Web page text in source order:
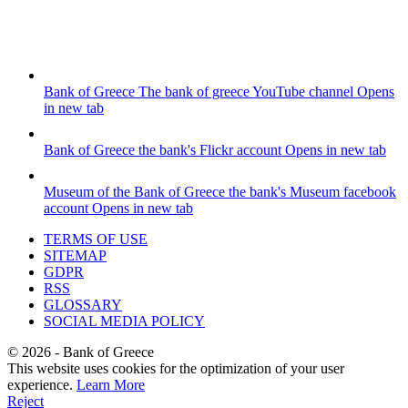
Bank of Greece The bank of greece YouTube channel Opens
in new tab
Bank of Greece the bank's Flickr account Opens in new tab
Museum of the Bank of Greece the bank's Museum facebook
account Opens in new tab
TERMS OF USE
SITEMAP
GDPR
RSS
GLOSSARY
SOCIAL MEDIA POLICY
© 2026 - Bank of Greece
This website uses cookies for the optimization of your user
experience. Learn More
Reject